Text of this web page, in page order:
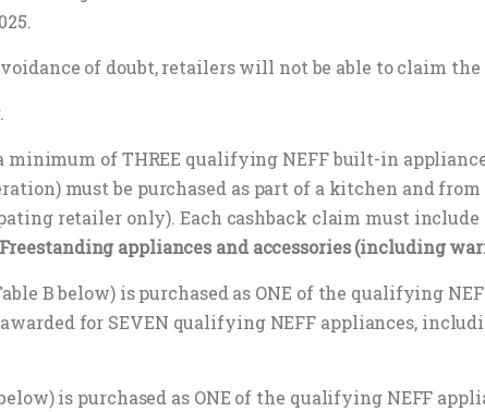
of doubt, retailers will not be able to claim
minimum of THREE qualifying NEFF built-in
must be purchased as part of a kitchen and
retailer only). Each cashback claim must include a
Freestanding appliances and accessories (including
B below) is purchased as ONE of the qualifying
for SEVEN qualifying NEFF appliances,
below) is purchased as ONE of the qualifying NEFF